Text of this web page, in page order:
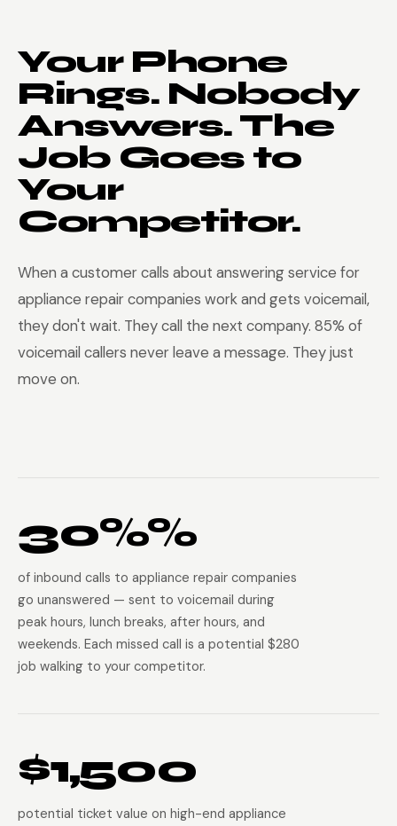
Your Phone
Rings. Nobody
Answers. The
Job Goes to
Your
Competitor.
When a customer calls about answering service for
appliance repair companies work and gets voicemail,
they don't wait. They call the next company. 85% of
voicemail callers never leave a message. They just
move on.
30%%
of inbound calls to appliance repair companies
go unanswered — sent to voicemail during
peak hours, lunch breaks, after hours, and
weekends. Each missed call is a potential $280
job walking to your competitor.
$1,500
potential ticket value on high-end appliance